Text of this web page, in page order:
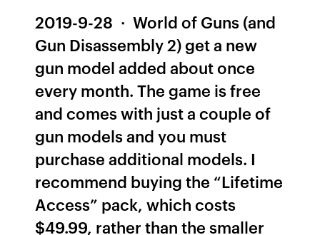
2019-9-28 · World of Guns (and
Gun Disassembly 2) get a new
gun model added about once
every month. The game is free
and comes with just a couple of
gun models and you must
purchase additional models. I
recommend buying the “Lifetime
Access” pack, which costs
$49.99, rather than the smaller